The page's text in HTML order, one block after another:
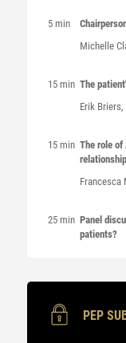
5 min
Michelle
15 min The
Erik Briers,
15 min The role
relationship
Francesca
25 min Panel
patients?
PEP